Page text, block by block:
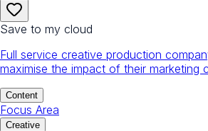
Save to my cloud
Full service creative production
maximise the impact of their marketing
Content
Focus Area
Creative